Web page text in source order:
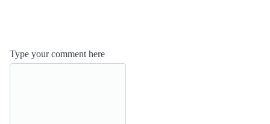
Type your comment here